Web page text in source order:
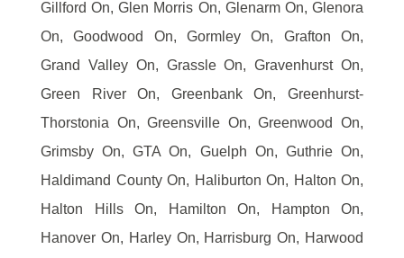
Gillford On, Glen Morris On, Glenarm On, Glenora
On, Goodwood On, Gormley On, Grafton On,
Grand Valley On, Grassle On, Gravenhurst On,
Green River On, Greenbank On, Greenhurst-
Thorstonia On, Greensville On, Greenwood On,
Grimsby On, GTA On, Guelph On, Guthrie On,
Haldimand County On, Haliburton On, Halton On,
Halton Hills On, Hamilton On, Hampton On,
Hanover On, Harley On, Harrisburg On, Harwood